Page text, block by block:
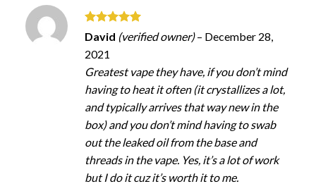
Rated 5
out of 5
David (verified owner) – December 28,
2021
Greatest vape they have, if you don’t mind
having to heat it often (it crystallizes a lot,
and typically arrives that way new in the
box) and you don’t mind having to swab
out the leaked oil from the base and
threads in the vape. Yes, it’s a lot of work
but I do it cuz it’s worth it to me.